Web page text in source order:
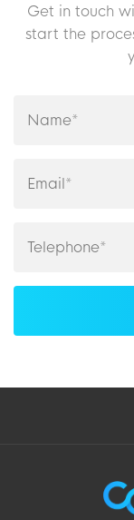
Get in touch
start the